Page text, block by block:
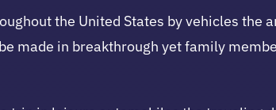
the United States by vehicles the
made in breakthrough yet family